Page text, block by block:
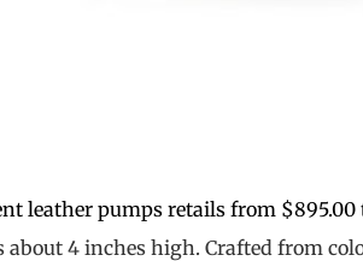
leather pumps retails from $895.00
about 4 inches high. Crafted from